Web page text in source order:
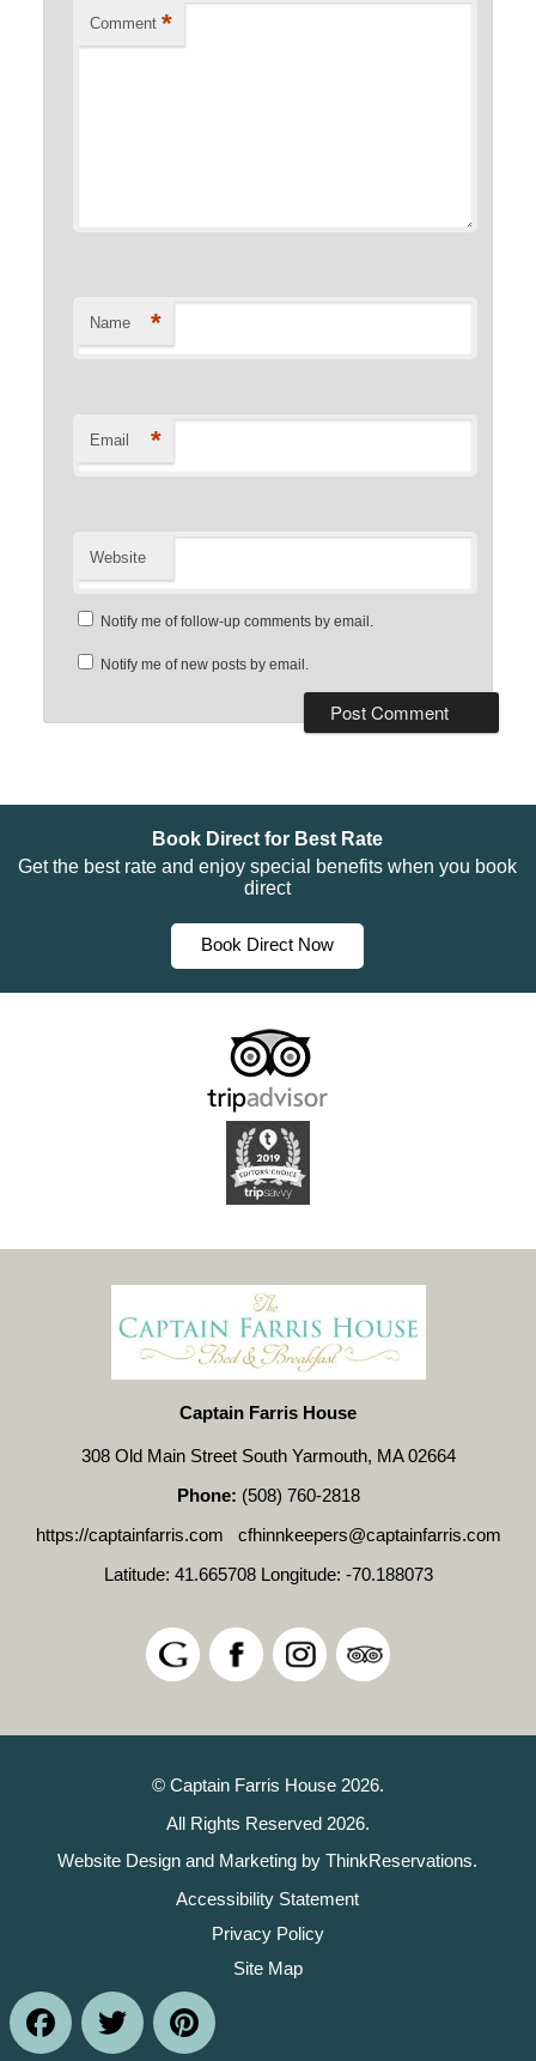
Comment *
Name *
Email *
Website
Notify me of follow-up comments by email.
Notify me of new posts by email.
Book Direct for Best Rate
Get the best rate and enjoy special benefits when you book
direct
Book Direct Now
Captain Farris House
308 Old Main Street South Yarmouth, MA 02664
Phone: (508) 760-2818
https://captainfarris.com
cfhinnkeepers@captainfarris.com
Latitude: 41.665708 Longitude: -70.188073
© Captain Farris House 2026.
All Rights Reserved 2026.
Website Design and Marketing byThinkReservations.
Accessibility Statement
Privacy Policy
Site Map
Facebook Twitter